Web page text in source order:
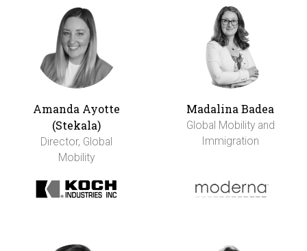
Amanda Ayotte
(Stekala)
Director, Global
Mobility
Madalina Badea
Global Mobility and
Immigration